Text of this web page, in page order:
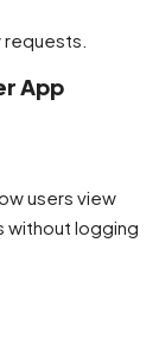
App
users view
without logging